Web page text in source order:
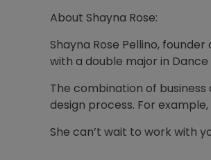
About Shayna Rose:
Shayna Rose Pellino,
with a double major in
The combination of
design process. For
She can’t wait to work with